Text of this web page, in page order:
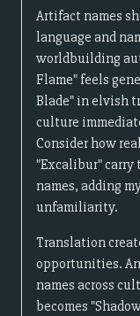
Artifact names
language and
worldbuilding
Flame" feels
Blade" in elvish
culture
Consider how
"Excalibur"
names, adding
unfamiliarity.
Translation
opportunities.
names across
becomes